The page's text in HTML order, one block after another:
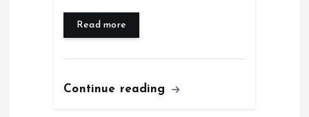
Read more
Continue reading